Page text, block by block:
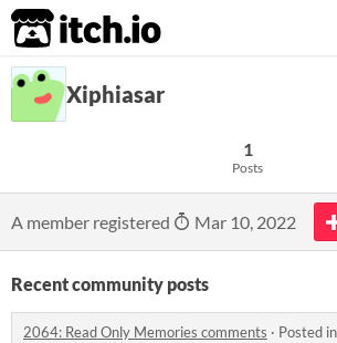
itch.io
Xiphiasar
1
Posts
A member registered Mar 10, 2022
Recent community posts
2064: Read Only Memories comments · Posted in